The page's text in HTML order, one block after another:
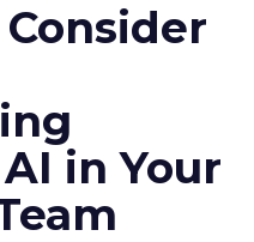
in Your